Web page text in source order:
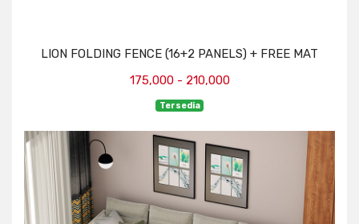
LION FOLDING FENCE (16+2 PANELS) + FREE MAT
175,000 - 210,000
Tersedia